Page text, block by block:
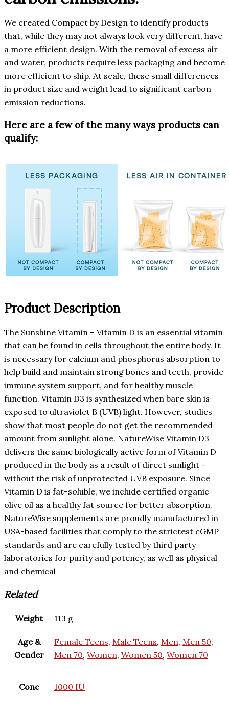
We created Compact by Design to identify products
that, while they may not always look very different, have
a more efficient design. With the removal of excess air
and water, products require less packaging and become
more efficient to ship. At scale, these small differences
in product size and weight lead to significant carbon
emission reductions.
Here are a few of the many ways products can
qualify:
Product Description
The Sunshine Vitamin – Vitamin D is an essential vitamin
that can be found in cells throughout the entire body. It
is necessary for calcium and phosphorus absorption to
help build and maintain strong bones and teeth, provide
immune system support, and for healthy muscle
function. Vitamin D3 is synthesized when bare skin is
exposed to ultraviolet B (UVB) light. However, studies
show that most people do not get the recommended
amount from sunlight alone. NatureWise Vitamin D3
delivers the same biologically active form of Vitamin D
produced in the body as a result of direct sunlight –
without the risk of unprotected UVB exposure. Since
Vitamin D is fat-soluble, we include certified organic
olive oil as a healthy fat source for better absorption.
NatureWise supplements are proudly manufactured in
USA-based facilities that comply to the strictest cGMP
standards and are carefully tested by third party
laboratories for purity and potency, as well as physical
and chemical
Related
Weight 113 g
Age &
Gender
Female Teens, Male Teens, Men, Men 50,
Men 70, Women, Women 50, Women 70
Conc 1000 IU